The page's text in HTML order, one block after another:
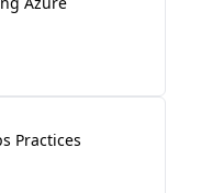
Practices